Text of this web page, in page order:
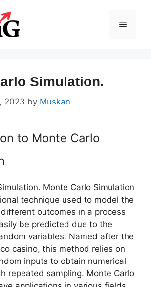
Menu
Simulation.
2023 by Muskan
to Monte Carlo
Monte Carlo Simulation
technique used to model the
outcomes in a process
be predicted due to the
variables. Named after the
casino, this method relies on
inputs to obtain numerical
repeated sampling. Monte Carlo